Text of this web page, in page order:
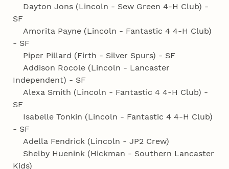
Dayton Jons (Lincoln - Sew Green 4‑H Club) -
SF
Amorita Payne (Lincoln - Fantastic 4 4‑H Club)
- SF
Piper Pillard (Firth - Silver Spurs) - SF
Addison Rocole (Lincoln - Lancaster
Independent) - SF
Alexa Smith (Lincoln - Fantastic 4 4‑H Club) -
SF
Isabelle Tonkin (Lincoln - Fantastic 4 4‑H Club)
- SF
Adella Fendrick (Lincoln - JP2 Crew)
Shelby Huenink (Hickman - Southern Lancaster
Kids)